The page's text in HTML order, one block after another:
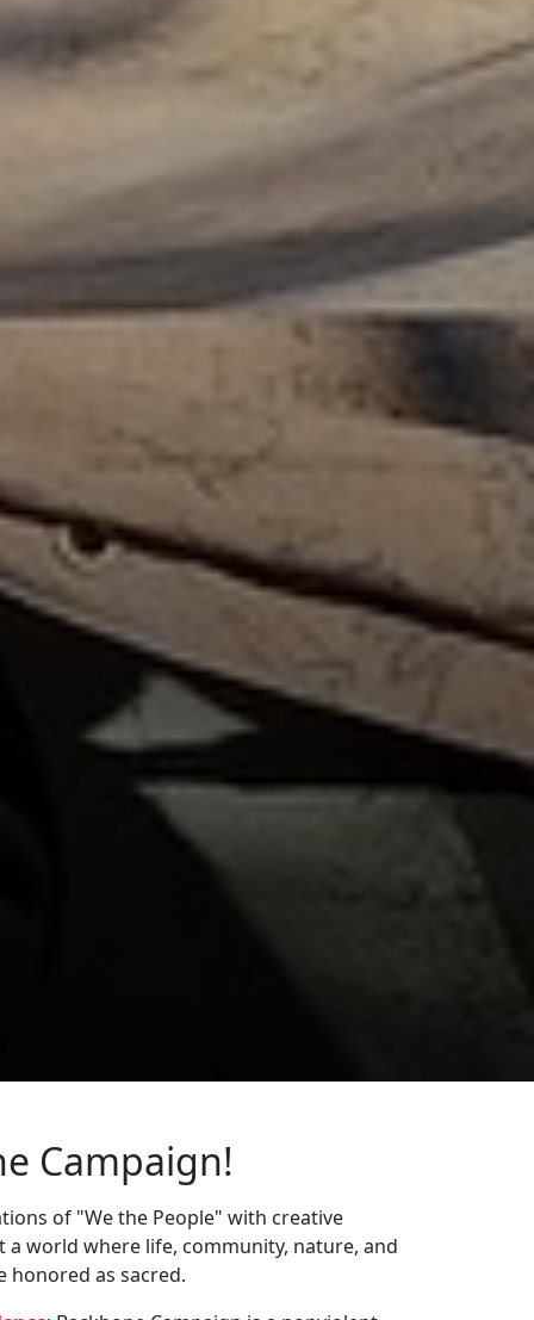
Campaign!
of "We the People" with creative
world where life, community, nature, and
as sacred.